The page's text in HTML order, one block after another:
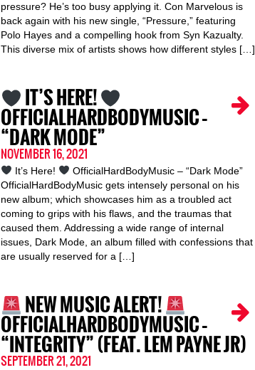
pressure? He’s too busy applying it. Con Marvelous is
back again with his new single, “Pressure,” featuring
Polo Hayes and a compelling hook from Syn Kazualty.
This diverse mix of artists shows how different styles […]
IT’S HERE!
OFFICIALHARDBODYMUSIC –
“DARK MODE”
NOVEMBER 16, 2021
It’s Here!
OfficialHardBodyMusic – “Dark Mode”
OfficialHardBodyMusic gets intensely personal on his
new album; which showcases him as a troubled act
coming to grips with his flaws, and the traumas that
caused them. Addressing a wide range of internal
issues, Dark Mode, an album filled with confessions that
are usually reserved for a […]
NEW MUSIC ALERT!
OFFICIALHARDBODYMUSIC –
“INTEGRITY” (FEAT. LEM PAYNE JR)
SEPTEMBER 21, 2021